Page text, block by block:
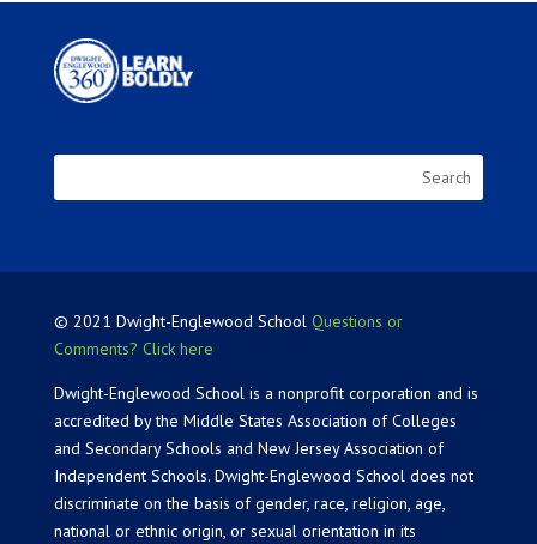
© 2021 Dwight-Englewood School Questions or
Comments? Click here
Dwight-Englewood School is a nonprofit corporation and is
accredited by the Middle States Association of Colleges
and Secondary Schools and New Jersey Association of
Independent Schools. Dwight-Englewood School does not
discriminate on the basis of gender, race, religion, age,
national or ethnic origin, or sexual orientation in its